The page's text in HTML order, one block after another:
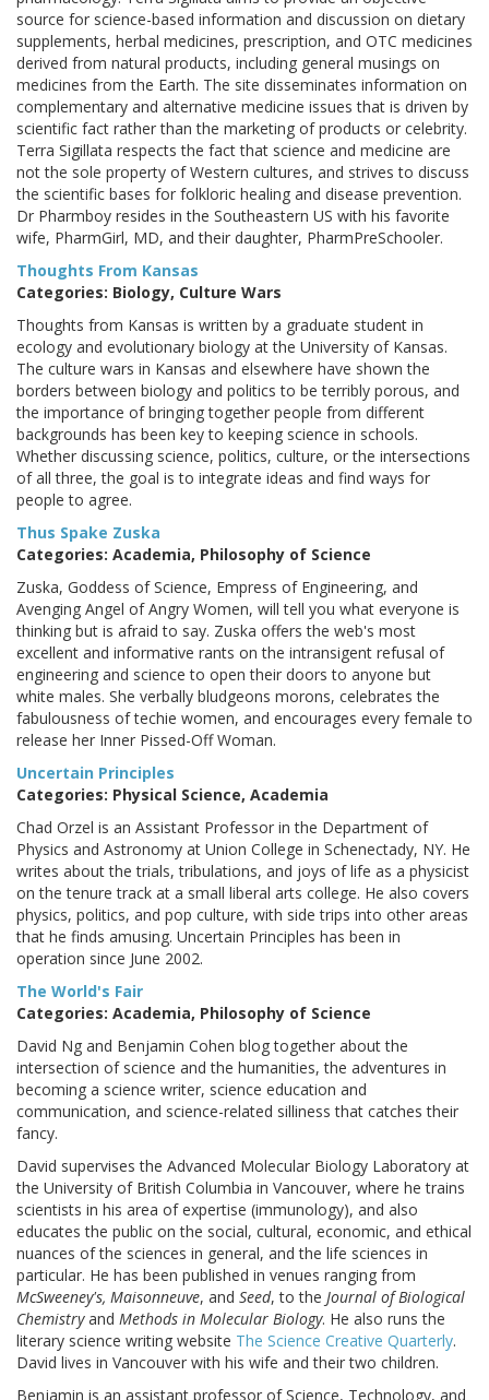
source for science-based information and discussion on dietary
supplements, herbal medicines, prescription, and OTC medicines
derived from natural products, including general musings on
medicines from the Earth. The site disseminates information on
complementary and alternative medicine issues that is driven by
scientific fact rather than the marketing of products or celebrity.
Terra Sigillata respects the fact that science and medicine are
not the sole property of Western cultures, and strives to discuss
the scientific bases for folkloric healing and disease prevention.
Dr Pharmboy resides in the Southeastern US with his favorite
wife, PharmGirl, MD, and their daughter, PharmPreSchooler.
Thoughts From Kansas
Categories: Biology, Culture Wars
Thoughts from Kansas is written by a graduate student in
ecology and evolutionary biology at the University of Kansas.
The culture wars in Kansas and elsewhere have shown the
borders between biology and politics to be terribly porous, and
the importance of bringing together people from different
backgrounds has been key to keeping science in schools.
Whether discussing science, politics, culture, or the intersections
of all three, the goal is to integrate ideas and find ways for
people to agree.
Thus Spake Zuska
Categories: Academia, Philosophy of Science
Zuska, Goddess of Science, Empress of Engineering, and
Avenging Angel of Angry Women, will tell you what everyone is
thinking but is afraid to say. Zuska offers the web's most
excellent and informative rants on the intransigent refusal of
engineering and science to open their doors to anyone but
white males. She verbally bludgeons morons, celebrates the
fabulousness of techie women, and encourages every female to
release her Inner Pissed-Off Woman.
Uncertain Principles
Categories: Physical Science, Academia
Chad Orzel is an Assistant Professor in the Department of
Physics and Astronomy at Union College in Schenectady, NY. He
writes about the trials, tribulations, and joys of life as a physicist
on the tenure track at a small liberal arts college. He also covers
physics, politics, and pop culture, with side trips into other areas
that he finds amusing. Uncertain Principles has been in
operation since June 2002.
The World's Fair
Categories: Academia, Philosophy of Science
David Ng and Benjamin Cohen blog together about the
intersection of science and the humanities, the adventures in
becoming a science writer, science education and
communication, and science-related silliness that catches their
fancy.
David supervises the Advanced Molecular Biology Laboratory at
the University of British Columbia in Vancouver, where he trains
scientists in his area of expertise (immunology), and also
educates the public on the social, cultural, economic, and ethical
nuances of the sciences in general, and the life sciences in
particular. He has been published in venues ranging from
McSweeney's, Maisonneuve, and Seed, to the Journal of Biological
Chemistryand Methods in Molecular Biology. He also runs the
literary science writing website The Science Creative Quarterly.
David lives in Vancouver with his wife and their two children.
Benjamin is an assistant professor of Science, Technology, and